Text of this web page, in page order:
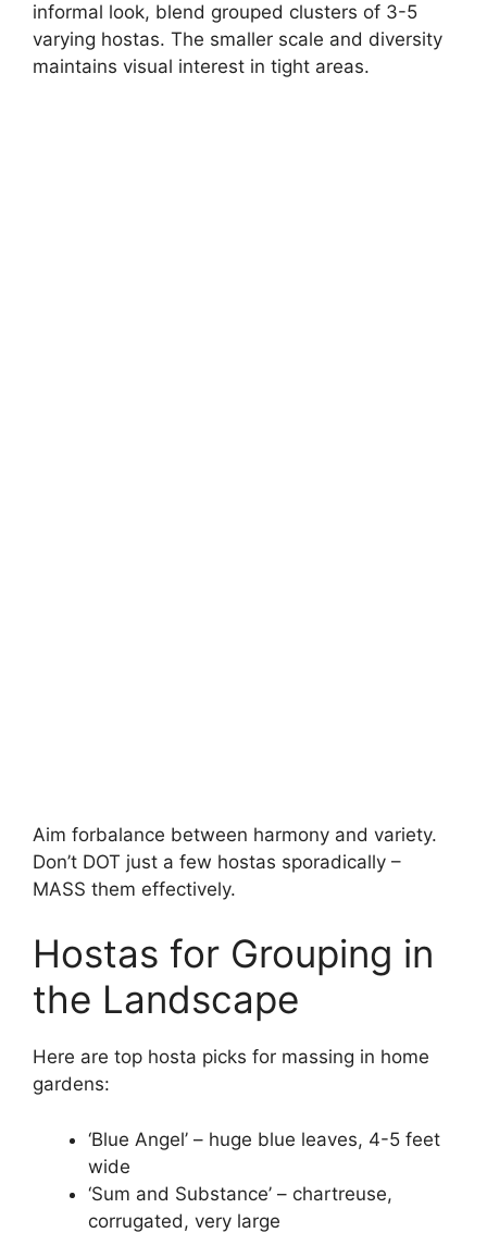
informal look, blend grouped clusters of 3-5
varying hostas. The smaller scale and diversity
maintains visual interest in tight areas.
Aim forbalance between harmony and variety.
Don’t DOT just a few hostas sporadically –
MASS them effectively.
Hostas for Grouping in
the Landscape
Here are top hosta picks for massing in home
gardens:
‘Blue Angel’ – huge blue leaves, 4-5 feet
wide
‘Sum and Substance’ – chartreuse,
corrugated, very large